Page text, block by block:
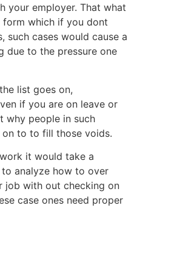
your employer. That what
which if you dont
such cases would cause a
to the pressure one
list goes on,
if you are on leave or
why people in such
on to to fill those voids.
it would take a
analyze how to over
job with out checking on
case ones need proper